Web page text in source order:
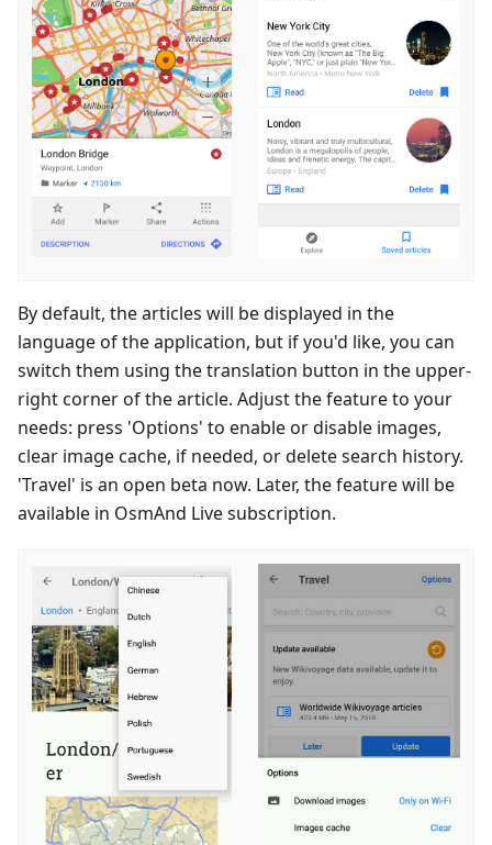
By default, the articles will be displayed in the
language of the application, but if you'd like, you can
switch them using the translation button in the upper-
right corner of the article. Adjust the feature to your
needs: press 'Options' to enable or disable images,
clear image cache, if needed, or delete search history.
'Travel' is an open beta now. Later, the feature will be
available in OsmAnd Live subscription.